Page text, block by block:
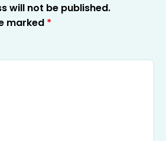
will not be published.
marked *